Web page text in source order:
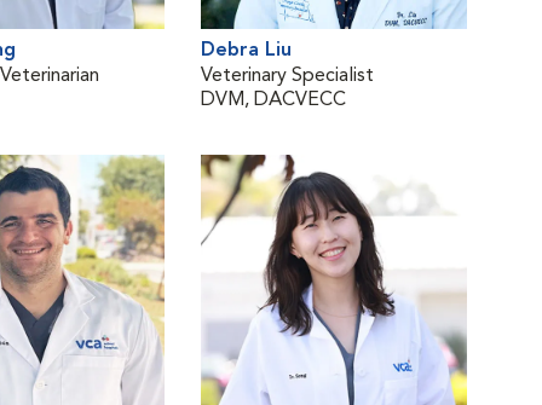
Debra Liu
Veterinary Specialist
DVM, DACVECC